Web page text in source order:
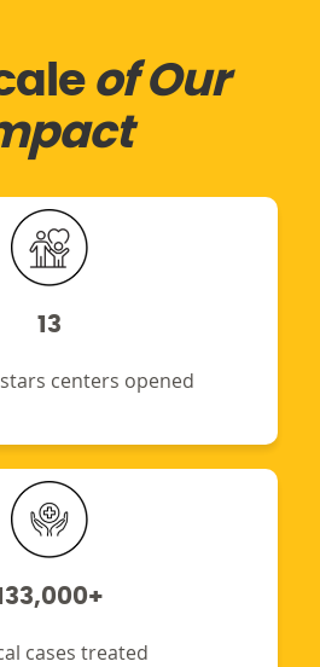
of Our
13
centers opened
cases treated